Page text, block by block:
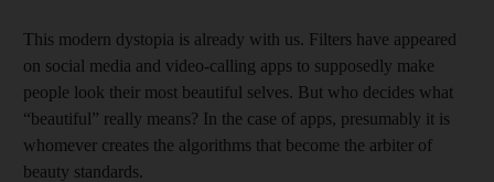
This modern dystopia is already with us. Filters have appeared
on social media and video-calling apps to supposedly make
people look their most beautiful selves. But who decides what
“beautiful” really means? In the case of apps, presumably it is
whomever creates the algorithms that become the arbiter of
beauty standards.